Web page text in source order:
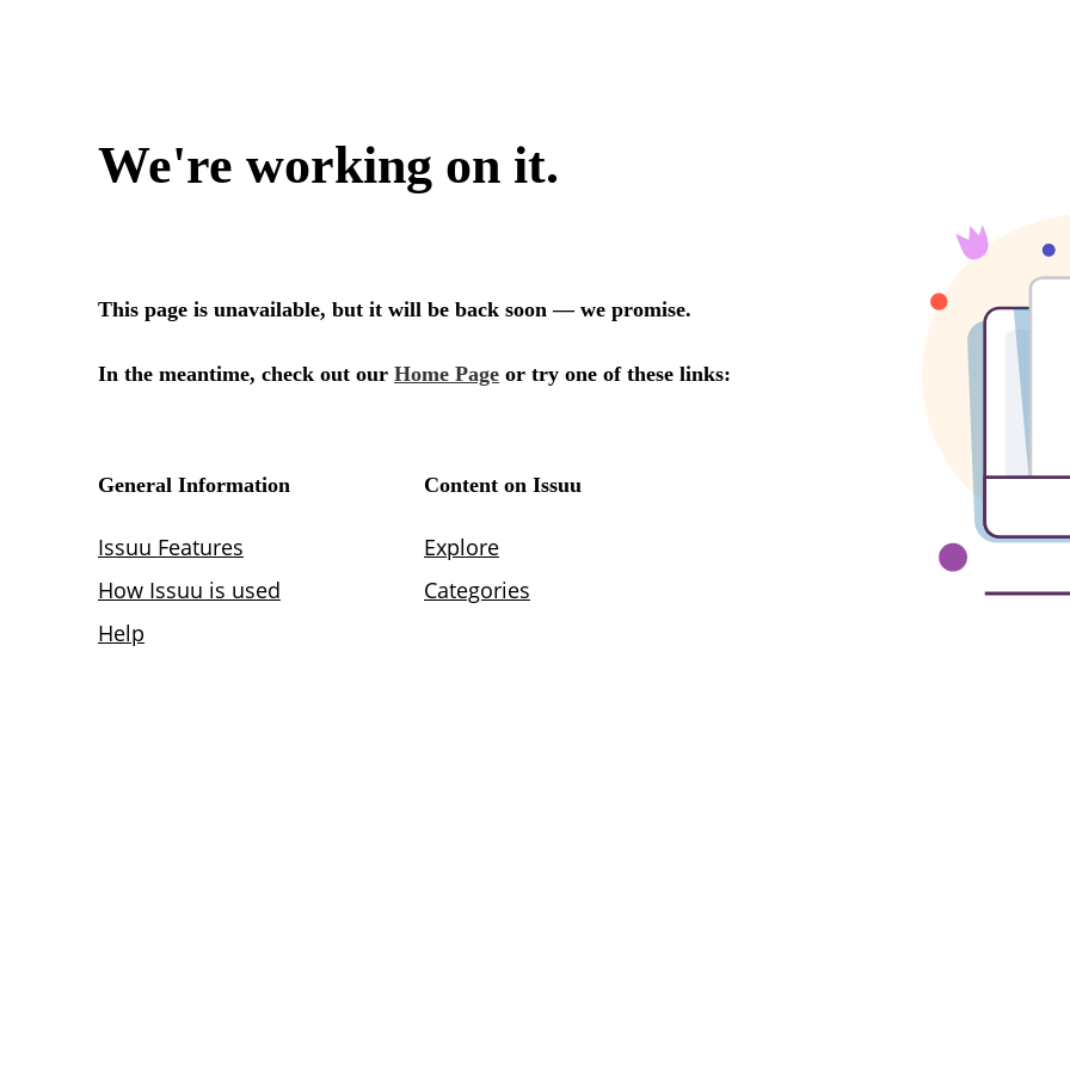
We're working on it.
This page is unavailable, but it will be back soon — we promise.
In the meantime, check out our Home Page or try one of these links:
General Information
Issuu Features
How Issuu is used
Help
Content on Issuu
Explore
Categories